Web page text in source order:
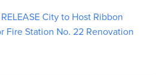
City to Host Ribbon
Fire Station No. 22 Renovation